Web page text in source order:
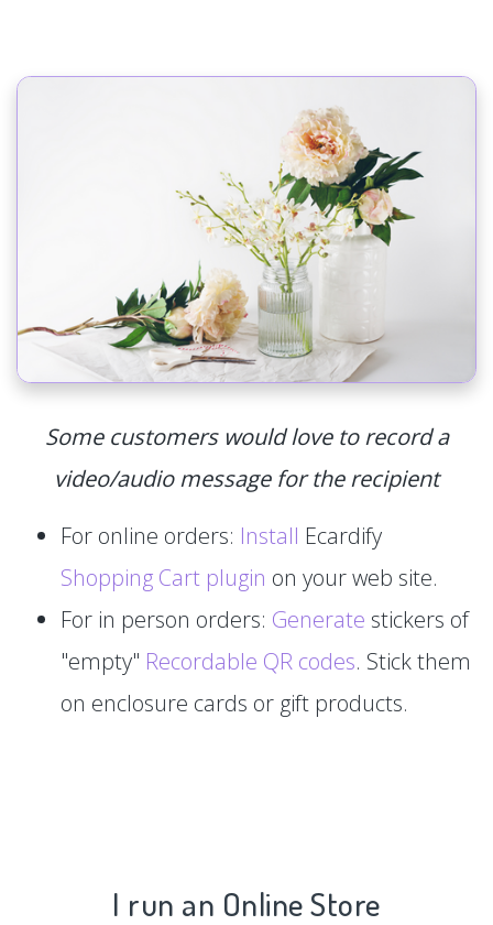
Some customers would love to record a
video/audio message for the recipient
For online orders: Install Ecardify
Shopping Cart plugin on your web site.
For in person orders: Generate stickers of
"empty" Recordable QR codes. Stick them
on enclosure cards or gift products.
I run an Online Store